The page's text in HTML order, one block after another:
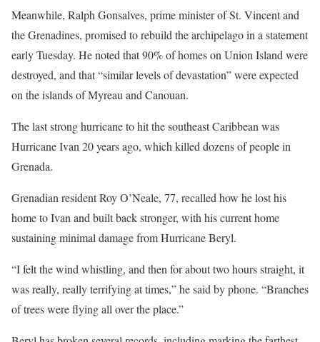
Meanwhile, Ralph Gonsalves, prime minister of St. Vincent and
the Grenadines, promised to rebuild the archipelago in a statement
early Tuesday. He noted that 90% of homes on Union Island were
destroyed, and that “similar levels of devastation” were expected
on the islands of Myreau and Canouan.
The last strong hurricane to hit the southeast Caribbean was
Hurricane Ivan 20 years ago, which killed dozens of people in
Grenada.
Grenadian resident Roy O’Neale, 77, recalled how he lost his
home to Ivan and built back stronger, with his current home
sustaining minimal damage from Hurricane Beryl.
“I felt the wind whistling, and then for about two hours straight, it
was really, really terrifying at times,” he said by phone. “Branches
of trees were flying all over the place.”